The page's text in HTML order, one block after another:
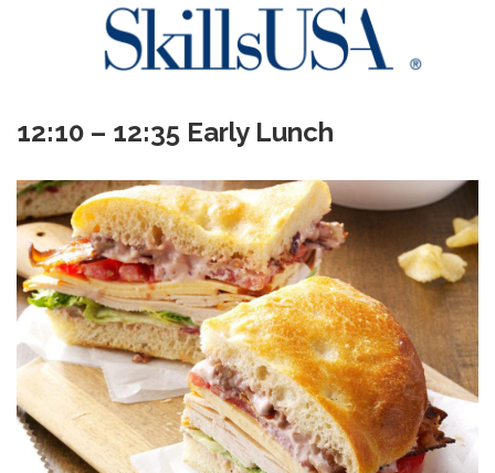
12:10 – 12:35 Early Lunch